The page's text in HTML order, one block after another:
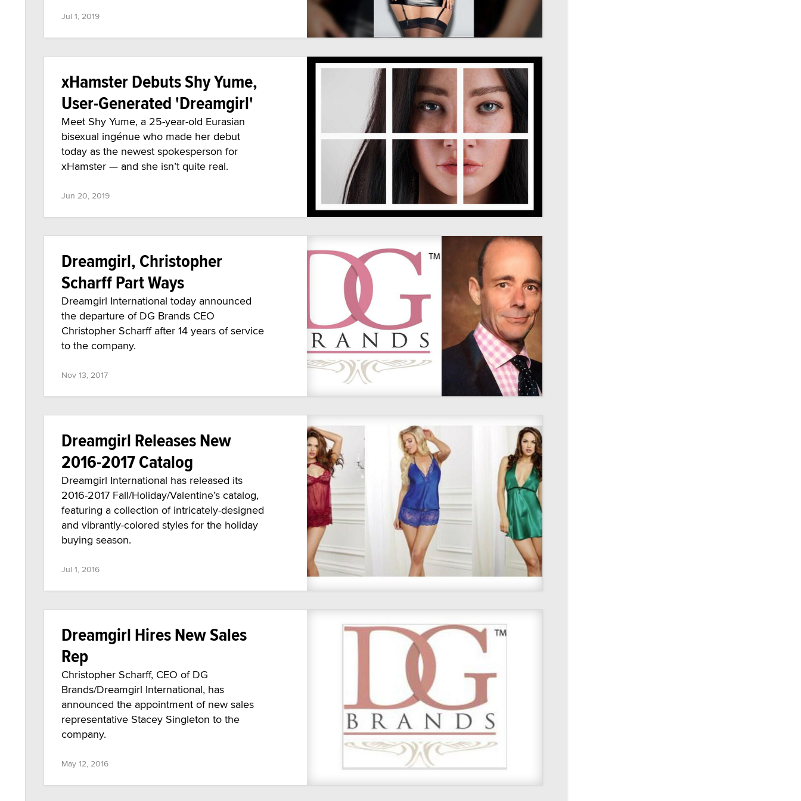
Jul 1, 2019
xHamster Debuts Shy Yume,
User-Generated 'Dreamgirl'
Meet Shy Yume, a 25-year-old Eurasian
bisexual ingénue who made her debut
today as the newest spokesperson for
xHamster — and she isn’t quite real.
Jun 20, 2019
Dreamgirl, Christopher
Scharff Part Ways
Dreamgirl International today announced
the departure of DG Brands CEO
Christopher Scharff after 14 years of service
to the company.
Nov 13, 2017
Dreamgirl Releases New
2016-2017 Catalog
Dreamgirl International has released its
2016-2017 Fall/Holiday/Valentine’s catalog,
featuring a collection of intricately-designed
and vibrantly-colored styles for the holiday
buying season.
Jul 1, 2016
Dreamgirl Hires New Sales
Rep
Christopher Scharff, CEO of DG
Brands/Dreamgirl International, has
announced the appointment of new sales
representative Stacey Singleton to the
company.
May 12, 2016